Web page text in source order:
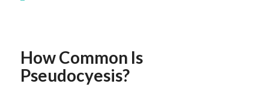
How Common Is
Pseudocyesis?